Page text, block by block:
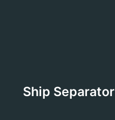
Ship Separator